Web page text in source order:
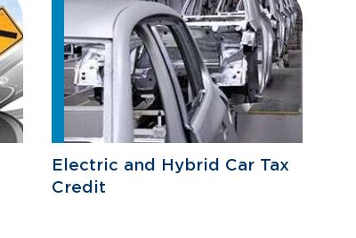
Electric and Hybrid Car Tax
Credit